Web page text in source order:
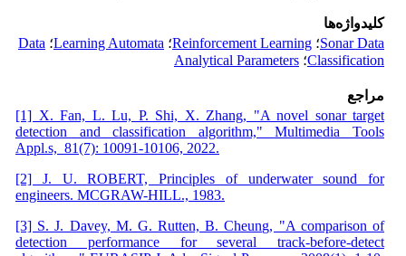
کلیدواژه‌ها
Sonar Data؛ Reinforcement Learning؛ Learning Automata؛ Data
Classification؛ Analytical Parameters
مراجع
[1] X. Fan, L. Lu, P. Shi, X. Zhang, "A novel sonar target
detection and classification algorithm," Multimedia Tools
Appl.s, 81(7): 10091-10106, 2022.
[2] J. U. ROBERT, Principles of underwater sound for
engineers. MCGRAW-HILL., 1983.
[3] S. J. Davey, M. G. Rutten, B. Cheung, "A comparison of
detection performance for several track-before-detect